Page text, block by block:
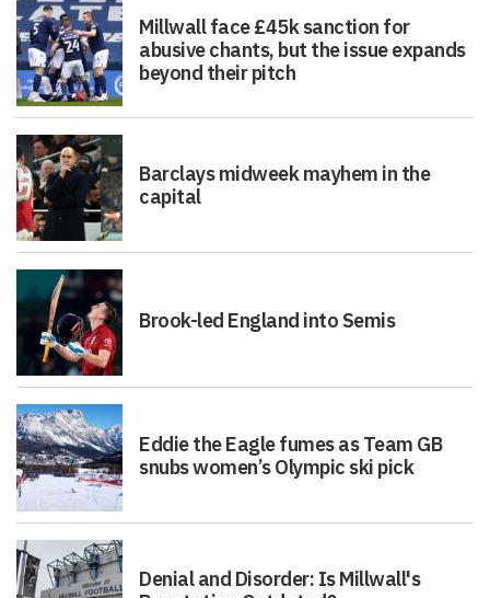
Millwall face £45k sanction for
abusive chants, but the issue expands
beyond their pitch
Barclays midweek mayhem in the
capital
Brook-led England into Semis
Eddie the Eagle fumes as Team GB
snubs women’s Olympic ski pick
Denial and Disorder: Is Millwall's